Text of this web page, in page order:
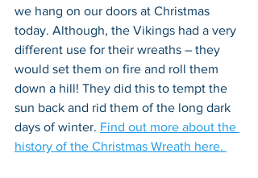
we hang on our doors at Christmas
today. Although, the Vikings had a very
different use for their wreaths – they
would set them on fire and roll them
down a hill! They did this to tempt the
sun back and rid them of the long dark
days of winter. Find out more about the
history of the Christmas Wreath here.